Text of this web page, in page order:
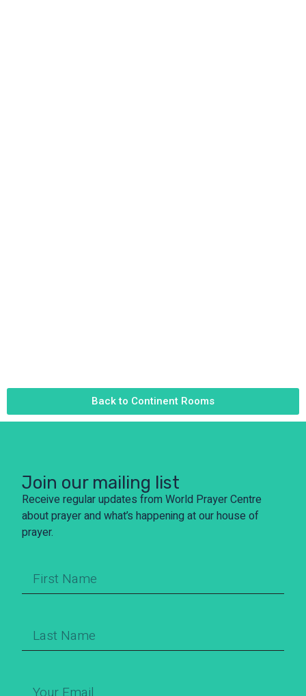
Back to Continent Rooms
Join our mailing list
Receive regular updates from World Prayer Centre
about prayer and what’s happening at our house of
prayer.